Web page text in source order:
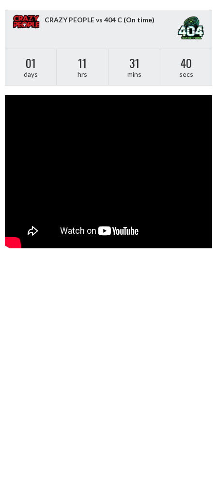
CRAZY PEOPLE vs 404 C (On time)
01
days
11
hrs
31
mins
40
secs